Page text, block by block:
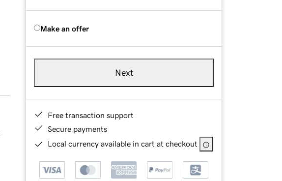
Make an offer
Next
Free transaction support
Secure payments
Local currency available in cart at checkout